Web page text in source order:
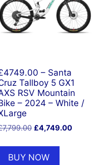
– Santa
Tallboy 5 GX1
RSV Mountain
– 2024 – White /
7,799.00 Original
was:
£7,799.00.
£4,749.00Current
BUY NOW